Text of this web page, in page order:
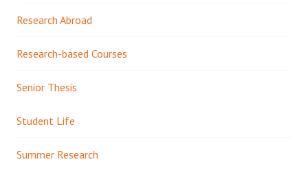
Research Abroad
Research-based Courses
Senior Thesis
Student Life
Summer Research